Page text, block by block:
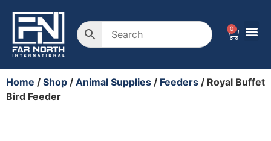
0
Home / Shop / Animal Supplies / Feeders / Royal Buffet
Bird Feeder